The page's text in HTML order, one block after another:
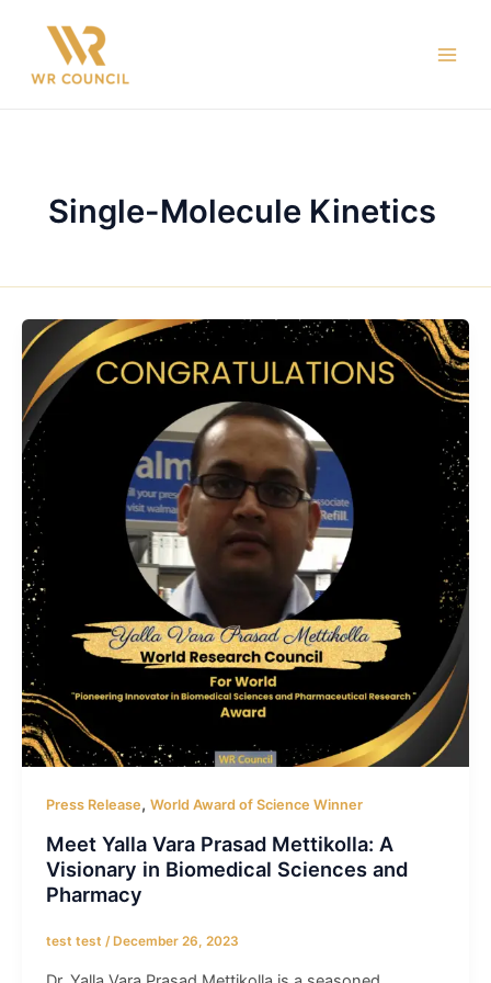
Single-Molecule Kinetics
Press Release, World Award of Science Winner
Meet Yalla Vara Prasad Mettikolla: A
Visionary in Biomedical Sciences and
Pharmacy
test test / December 26, 2023